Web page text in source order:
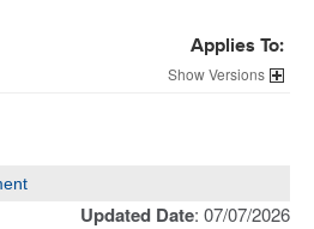
Applies To:
Versions
Updated Date: 07/07/2026